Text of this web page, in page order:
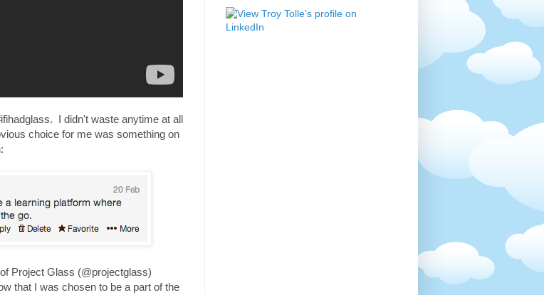
I didn't waste anytime at all
choice for me was something on
Project Glass (@projectglass)
that I was chosen to be a part of the